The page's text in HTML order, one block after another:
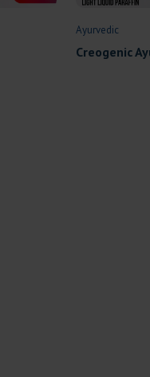
Ayurvedic
Creogenic